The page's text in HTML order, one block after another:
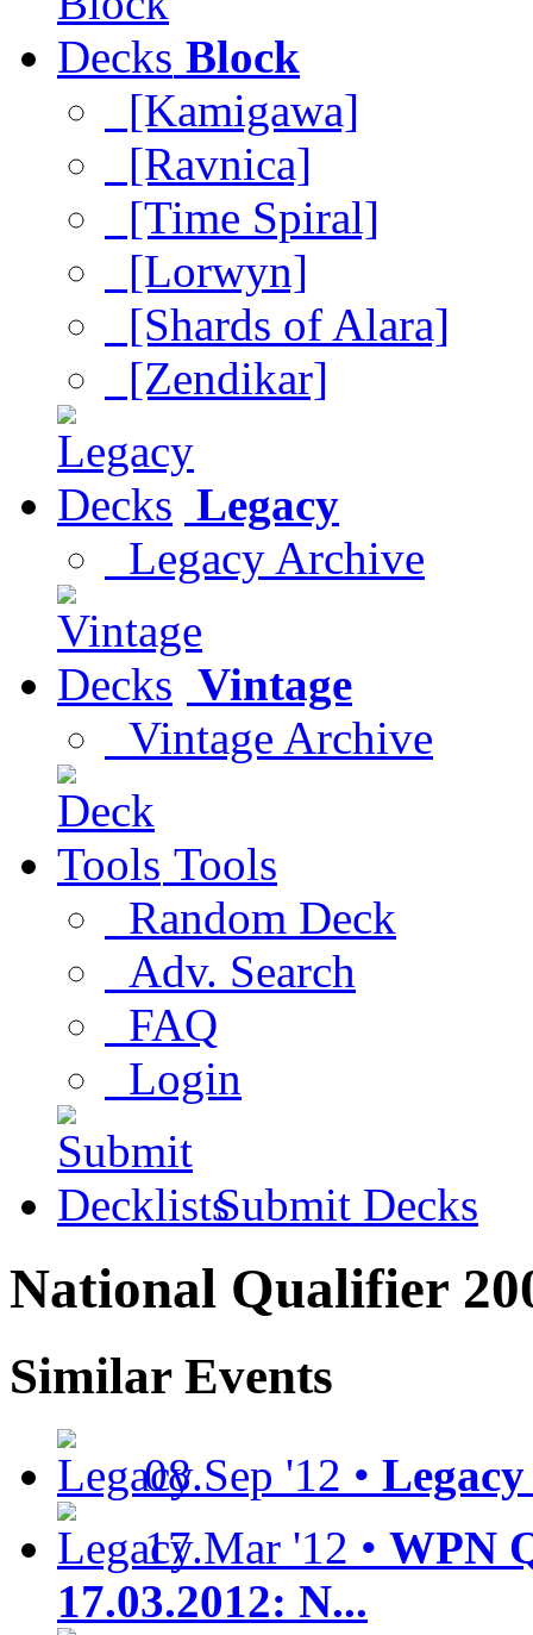
Block
[Kamigawa]
[Ravnica]
[Time Spiral]
[Lorwyn]
[Shards of Alara]
[Zendikar]
Legacy
Legacy Archive
Vintage
Vintage Archive
Tools
Random Deck
Adv. Search
FAQ
Login
Submit Decks
National Qualifier
Similar Events
08.Sep '12 •
17.Mar '12 • WPN
17.03.2012: N...